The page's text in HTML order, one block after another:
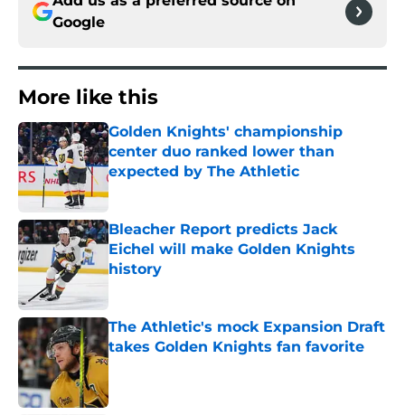
Google
More like this
Golden Knights' championship
center duo ranked lower than
expected by The Athletic
Published by on Invalid Date
Bleacher Report predicts Jack
Eichel will make Golden Knights
history
The Athletic's mock Expansion Draft
takes Golden Knights fan favorite
Published by on Invalid Date